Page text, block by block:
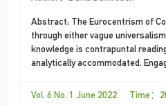
Abstract: The Eurocentrism of
through either vague
knowledge is contrapuntal
analytically accommodated.
examining the 1976 English
Vol. 6 No. 1 June 2022 Time：